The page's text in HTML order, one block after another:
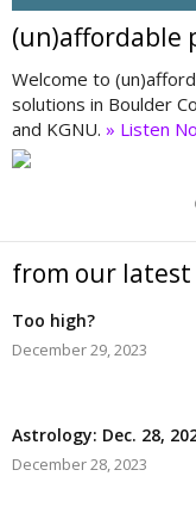
(un)affordable
Welcome to
solutions in Boulder
and KGNU. » Listen
from our latest
Too high?
December 29, 2023
Astrology: Dec. 28,
December 28, 2023